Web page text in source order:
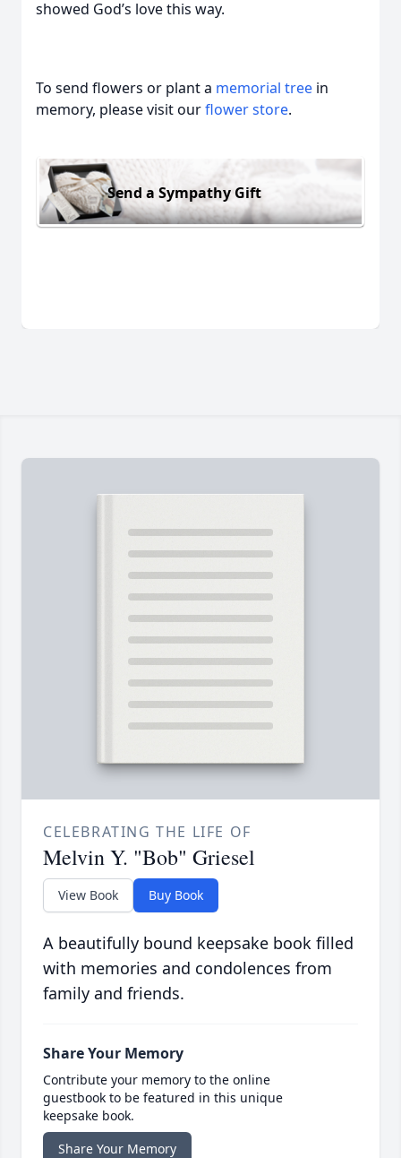
showed God’s love this way.
To send flowers or plant a memorial tree in
memory, please visit ourflower store.
Send a Sympathy Gift
CELEBRATING THE LIFE OF
Melvin Y. "Bob" Griesel
View Book Buy Book
A beautifully bound keepsake book filled
with memories and condolences from
family and friends.
Share Your Memory
Contribute your memory to the online
guestbook to be featured in this unique
keepsake book.
Share Your Memory